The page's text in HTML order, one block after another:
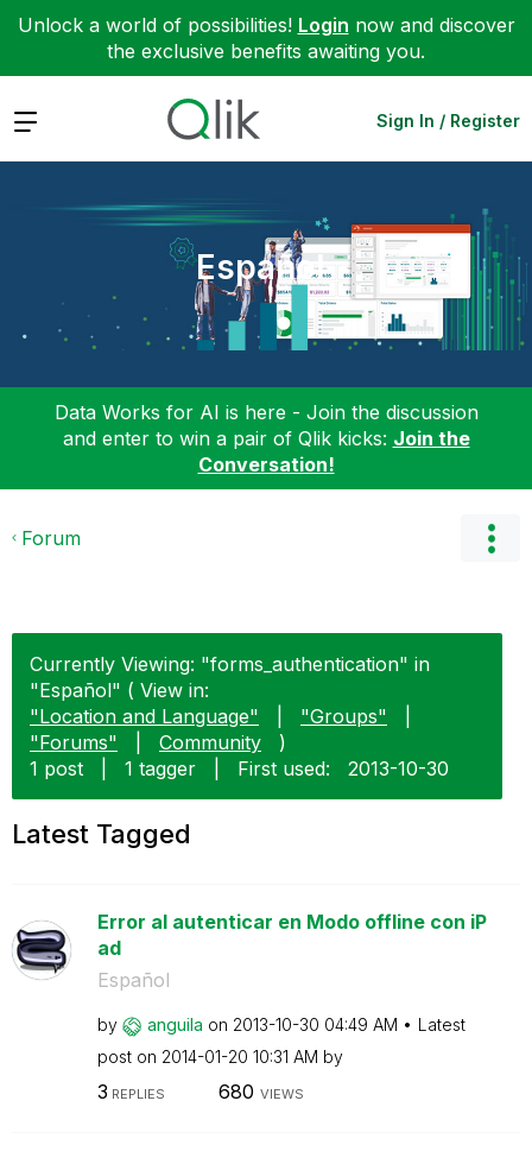
Unlock a world of possibilities! Login now and discover
the exclusive benefits awaiting you.
Expand Sign In / Register
Español
Data Works for AI is here - Join the discussion
and enter to win a pair of Qlik kicks: Join the
Conversation!
Forum
Currently Viewing: "forms_authentication" in
"Español" ( View in:
"Location and Language"
"Groups"
"Forums"
Community
)
1 post
1 tagger First used: ‎2013-10-30
Latest Tagged
Error al autenticar en Modo offline con iP
ad
Español
by anguila on ‎2013-10-30 04:49 AM
Latest
post on ‎2014-01-20 10:31 AM by
3 REPLIES 680 VIEWS